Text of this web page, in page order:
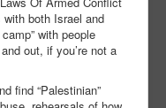
both Israel and
with people
out, if you’re not a
find “Palestinian”